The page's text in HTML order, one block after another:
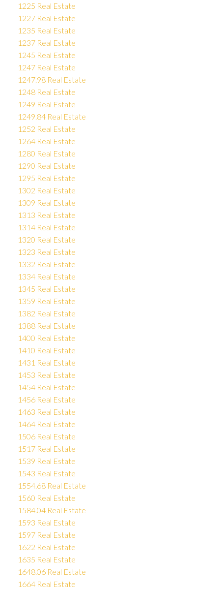
1225 Real Estate
1227 Real Estate
1235 Real Estate
1237 Real Estate
1245 Real Estate
1247 Real Estate
1247.98 Real Estate
1248 Real Estate
1249 Real Estate
1249.84 Real Estate
1252 Real Estate
1264 Real Estate
1280 Real Estate
1290 Real Estate
1295 Real Estate
1302 Real Estate
1309 Real Estate
1313 Real Estate
1314 Real Estate
1320 Real Estate
1323 Real Estate
1332 Real Estate
1334 Real Estate
1345 Real Estate
1359 Real Estate
1382 Real Estate
1388 Real Estate
1400 Real Estate
1410 Real Estate
1431 Real Estate
1453 Real Estate
1454 Real Estate
1456 Real Estate
1463 Real Estate
1464 Real Estate
1506 Real Estate
1517 Real Estate
1539 Real Estate
1543 Real Estate
1554.68 Real Estate
1560 Real Estate
1584.04 Real Estate
1593 Real Estate
1597 Real Estate
1622 Real Estate
1635 Real Estate
1648.06 Real Estate
1664 Real Estate